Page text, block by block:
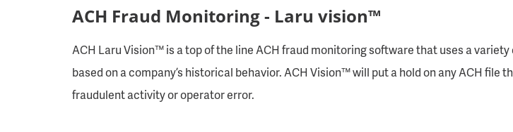
ACH Fraud Monitoring - Laru vision™
ACH Laru Vision™ is a top of the line ACH fraud monitoring software that uses a
based on a company’s historical behavior. ACH Vision™ will put a hold on any ACH
fraudulent activity or operator error.